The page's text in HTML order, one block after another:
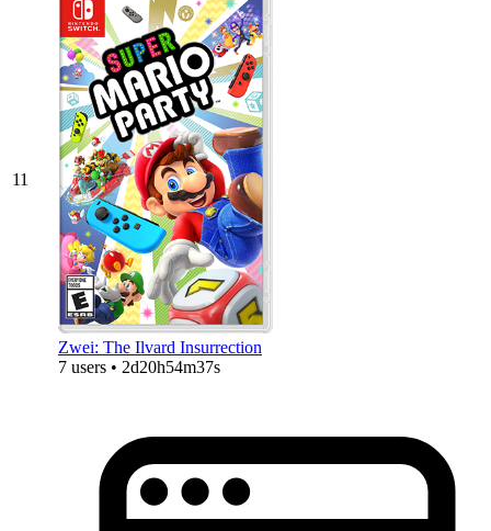
11
Zwei: The Ilvard Insurrection
7 users • 2d20h54m37s